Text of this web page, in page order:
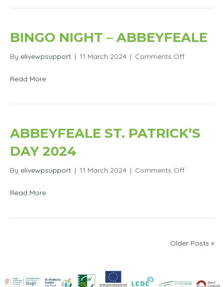
BINGO NIGHT – ABBEYFEALE
By elivewpsupport | 11 March 2024 | Comments Offon
Read More
ABBEYFEALE ST. PATRICK’S
DAY 2024
By elivewpsupport | 11 March 2024 | Comments Offon
2024
Read More
Older Posts »